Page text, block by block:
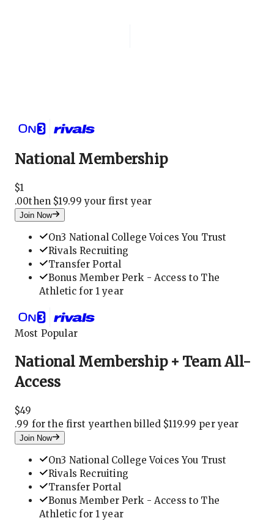
National Membership
$1
.00then $19.99 your first year
Join Now
On3 National College Voices You Trust
Rivals Recruiting
Transfer Portal
Bonus Member Perk - Access to The
Athletic for 1 year
Most Popular
National Membership + Team All-
Access
$49
.99 for the first yearthen billed $119.99 per year
Join Now
On3 National College Voices You Trust
Rivals Recruiting
Transfer Portal
Bonus Member Perk - Access to The
Athletic for 1 year